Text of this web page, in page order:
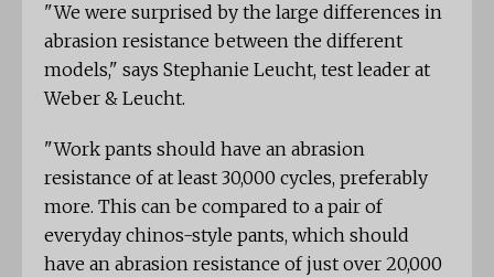
"We were surprised by the large differences in
abrasion resistance between the different
models," says Stephanie Leucht, test leader at
Weber & Leucht.
"Work pants should have an abrasion
resistance of at least 30,000 cycles, preferably
more. This can be compared to a pair of
everyday chinos-style pants, which should
have an abrasion resistance of just over 20,000